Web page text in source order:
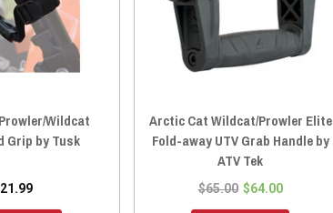
Wildcat
Grip by Tusk
Arctic Cat Wildcat/Prowler Elite
Fold-away UTV Grab Handle by
ATV Tek
$65.00 $64.00